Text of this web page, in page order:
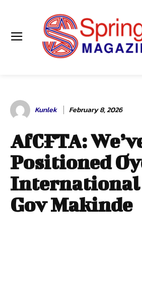
Kunlek February 8, 2026
AfCFTA:
Positioned
International
Gov Makinde